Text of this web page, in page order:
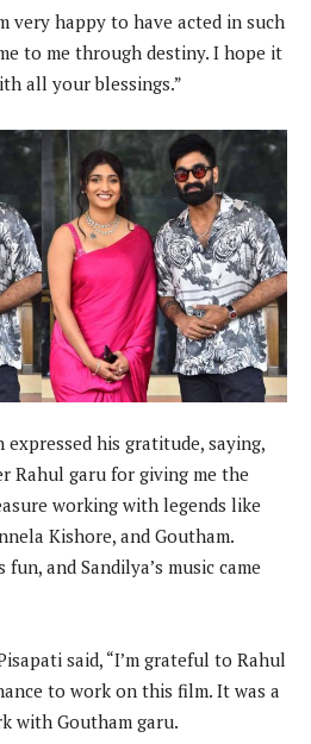
very happy to have acted in such
to me through destiny. I hope it
all your blessings.”
his gratitude, saying,
Rahul garu for giving me the
working with legends like
Kishore, and Goutham.
and Sandilya’s music came
said, “I’m grateful to Rahul
to work on this film. It was a
with Goutham garu.